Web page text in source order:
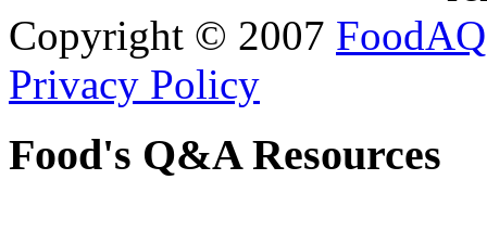
Copyright © 2007 FoodAQ
Privacy Policy
Food's Q&A Resources